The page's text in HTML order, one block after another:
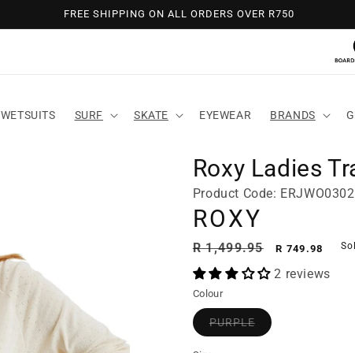
FREE SHIPPING ON ALL ORDERS OVER R750
WETSUITS SURF SKATE EYEWEAR BRANDS
Roxy Ladies
Product Code:
ROXY
Regular
price
R 1,499.95
Sale
price
R 749.98
2 reviews
Colour
PURPLE